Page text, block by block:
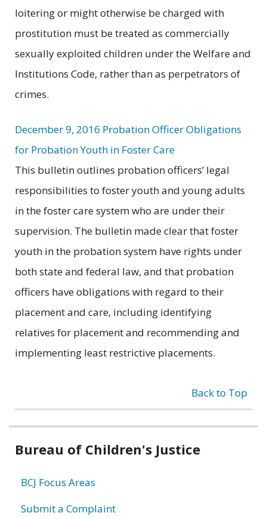
loitering or might otherwise be charged with
prostitution must be treated as commercially
sexually exploited children under the Welfare and
Institutions Code, rather than as perpetrators of
crimes.
December 9, 2016 Probation Officer Obligations
for Probation Youth in Foster Care
This bulletin outlines probation officers’ legal
responsibilities to foster youth and young adults
in the foster care system who are under their
supervision. The bulletin made clear that foster
youth in the probation system have rights under
both state and federal law, and that probation
officers have obligations with regard to their
placement and care, including identifying
relatives for placement and recommending and
implementing least restrictive placements.
Back to Top
Related
Bureau of Children's Justice
BCJ Focus Areas
Submit a Complaint